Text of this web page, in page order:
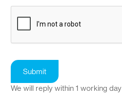
We will reply within 1 working day